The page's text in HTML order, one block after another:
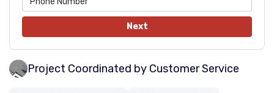
Next
Project Coordinated by Customer Service